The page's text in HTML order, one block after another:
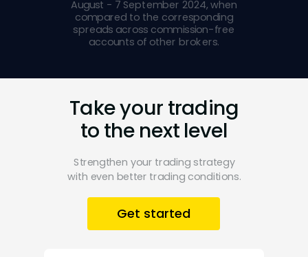
Take your trading
to the next level
Strengthen your trading strategy
with even better trading conditions.
Get started
August - 7 September 2024, when
compared to the corresponding
spreads across commission-free
accounts of other brokers.